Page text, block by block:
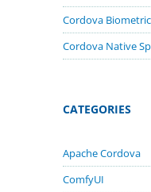
Cordova
Cordova Native
CATEGORIES
Apache Cordova
ComfyUI